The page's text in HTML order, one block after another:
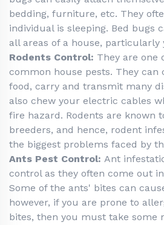
bedding, furniture, etc. They
individual is sleeping. Bed bugs
all areas of a house, particularly
Rodents Control: They are one
common house pests. They can
food, carry and transmit many
also chew your electric cables
fire hazard. Rodents are known
breeders, and hence, rodent
the biggest problems faced by
Ants Pest Control: Ant
control as they often come out
Some of the ants' bites can
however, if you are prone to
bites, then you must take some